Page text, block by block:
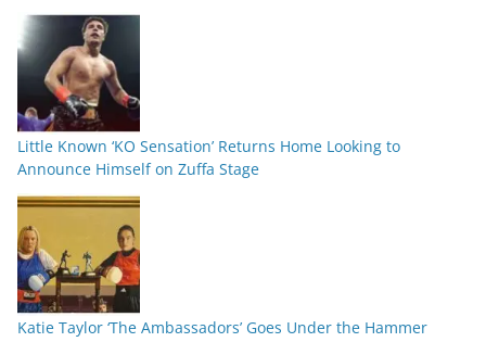
Little Known ‘KO Sensation’ Returns Home Looking to
Announce Himself on Zuffa Stage
Katie Taylor ‘The Ambassadors’ Goes Under the Hammer